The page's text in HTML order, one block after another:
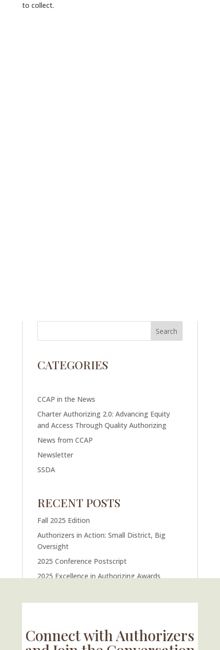
to collect.
CATEGORIES
CCAP in the News
Charter Authorizing 2.0: Advancing Equity
and Access Through Quality Authorizing
News from CCAP
Newsletter
SSDA
RECENT POSTS
Fall 2025 Edition
Authorizers in Action: Small District, Big
Oversight
2025 Conference Postscript
2025 Excellence in Authorizing Awards
Alter Charter School Movement
Connect with Authorizers